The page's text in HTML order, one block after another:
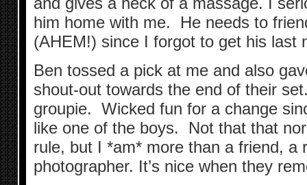
him home with me. He needs to
(AHEM!) since I forgot to get his last
Ben tossed a pick at me and also
shout-out towards the end of their
groupie. Wicked fun for a change
like one of the boys. Not that that
rule, but I *am* more than a friend, a
photographer. It’s nice when they